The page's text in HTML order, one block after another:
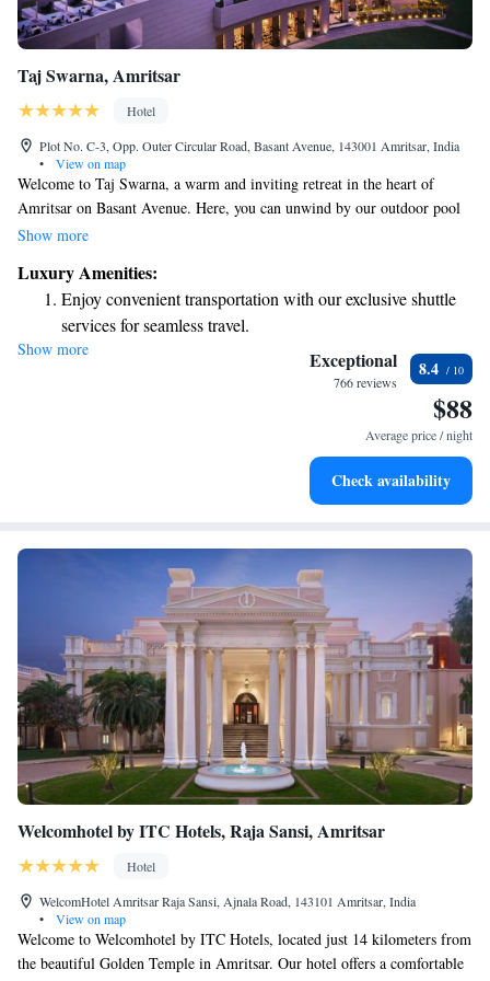
Taj Swarna, Amritsar
Hotel
Plot No. C-3, Opp. Outer Circular Road, Basant Avenue, 143001 Amritsar, India
•
View on map
Welcome to Taj Swarna, a warm and inviting retreat in the heart of
Amritsar on Basant Avenue. Here, you can unwind by our outdoor pool
or indulge in relaxation at our spa center. Enjoy complimentary WiFi
Plus, the beautiful Golden Temple is just a short 5.5 km away, making it
easy for you to explore this iconic site. We look forward to welcoming
Show more
Luxury Amenities:
Enjoy convenient transportation with our exclusive shuttle
services for seamless travel.
Stay productive with top-notch business services available
Keep active with a range of sports and activities designed
Rejuvenate at the state-of-the-art wellness facilities
Show more Exceptional
766 reviews
8.4
$88
Average price / night
Check availability
Welcomhotel by ITC Hotels, Raja Sansi, Amritsar
Hotel
WelcomHotel Amritsar Raja Sansi, Ajnala Road, 143101 Amritsar, India
•
View on map
Welcome to Welcomhotel by ITC Hotels, located just 14 kilometers from
the beautiful Golden Temple in Amritsar. Our hotel offers a comfortable